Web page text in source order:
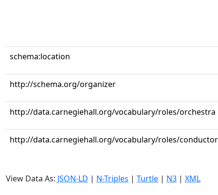
schema:location
http://schema.org/organizer
http://data.carnegiehall.org/vocabulary/roles/orchestra
http://data.carnegiehall.org/vocabulary/roles/conductor
View Data As: JSON-LD | N-Triples | Turtle | N3 | XML